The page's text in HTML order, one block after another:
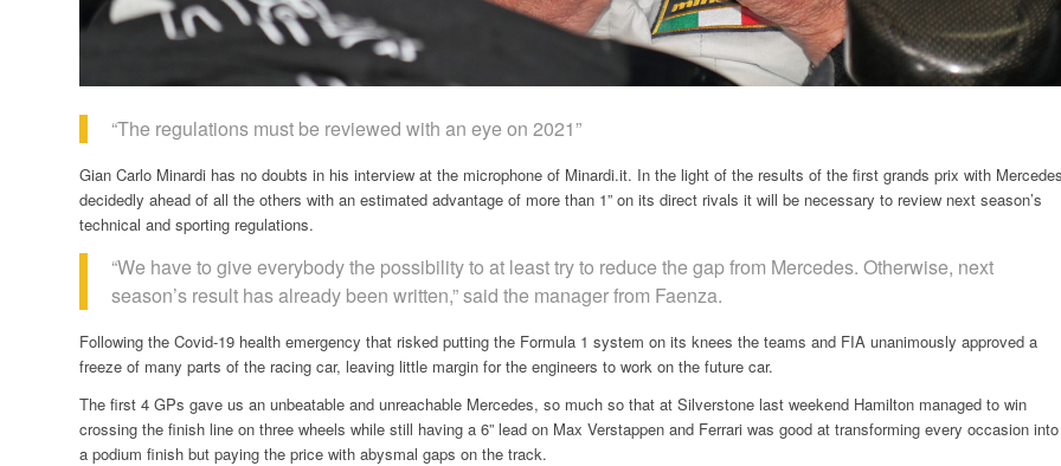
“The regulations must be reviewed with an eye on 2021”
Gian Carlo Minardi has no doubts in his interview at the microphone of Minardi.it. In the light of the results of the first grands prix with
decidedly ahead of all the others with an estimated advantage of more than 1” on its direct rivals it will be necessary to review next season’s
technical and sporting regulations.
“We have to give everybody the possibility to at least try to reduce the gap from Mercedes. Otherwise, next
season’s result has already been written,” said the manager from Faenza.
Following the Covid-19 health emergency that risked putting the Formula 1 system on its knees the teams and FIA unanimously approved a
freeze of many parts of the racing car, leaving little margin for the engineers to work on the future car.
The first 4 GPs gave us an unbeatable and unreachable Mercedes, so much so that at Silverstone last weekend Hamilton managed to win
crossing the finish line on three wheels while still having a 6” lead on Max Verstappen and Ferrari was good at transforming every occasion into
a podium finish but paying the price with abysmal gaps on the track.